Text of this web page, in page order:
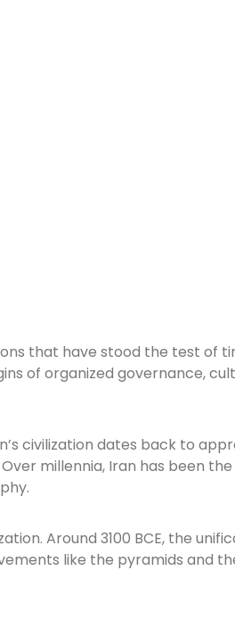
that have stood the test of
of organized governance,
civilization dates back to
millennia, Iran has been
Around 3100 BCE, the
like the pyramids and